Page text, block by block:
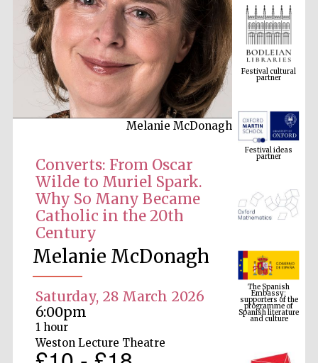
Melanie McDonagh
Converts: From Oscar
Wilde to Muriel Spark.
Why So Many Became
Catholic in the 20th
Century
Melanie McDonagh
Saturday, 28 March 2026
6:00pm
1 hour
Weston Lecture Theatre
Festival cultural
partner
Festival ideas
partner
The Spanish
Embassy:
supporters of the
programme of
Spanish literature
and culture